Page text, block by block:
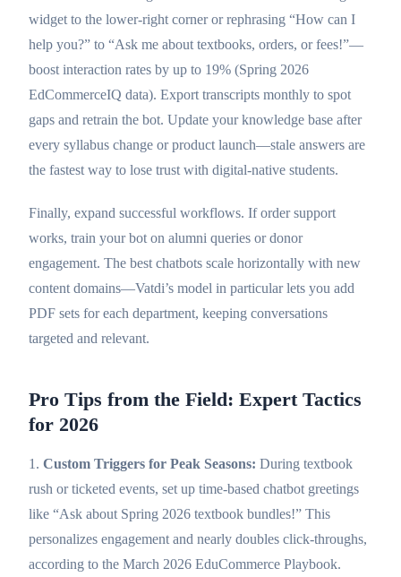
widget to the lower-right corner or rephrasing “How can I
help you?” to “Ask me about textbooks, orders, or fees!”—
boost interaction rates by up to 19% (Spring 2026
EdCommerceIQ data). Export transcripts monthly to spot
gaps and retrain the bot. Update your knowledge base after
every syllabus change or product launch—stale answers are
the fastest way to lose trust with digital-native students.
Finally, expand successful workflows. If order support
works, train your bot on alumni queries or donor
engagement. The best chatbots scale horizontally with new
content domains—Vatdi’s model in particular lets you add
PDF sets for each department, keeping conversations
targeted and relevant.
Pro Tips from the Field: Expert Tactics
for 2026
1. Custom Triggers for Peak Seasons: During textbook
rush or ticketed events, set up time-based chatbot greetings
like “Ask about Spring 2026 textbook bundles!” This
personalizes engagement and nearly doubles click-throughs,
according to the March 2026 EduCommerce Playbook.